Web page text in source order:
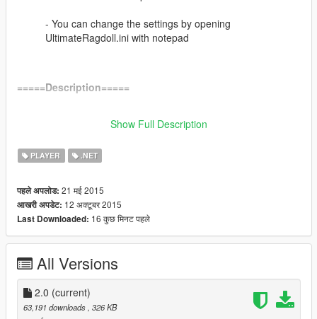
- You can change the settings by opening
UltimateRagdoll.ini with notepad
=====Description=====
Now with controller support!
=====Changelog=====
- *NEW* Added controller support!
-You can choose to use 1 button or 2 buttons on your controller
- *NEW* Added an .ini file to change settings
- *Fix* Finally fixed the twitching issue!
- Moved from Lua to .NET
Show Full Description
PLAYER .NET
पहले अपलोड: 21 मई 2015
आखरी अपडेट: 12 अक्टूबर 2015
Last Downloaded: 16 कुछ मिनट पहले
All Versions
2.0 (current)
63,191 downloads , 326 KB